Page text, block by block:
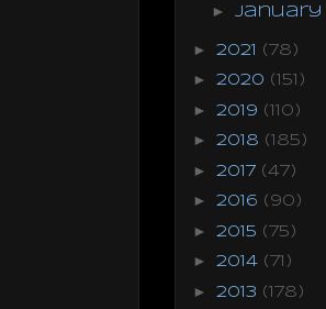
►
► 2021 (78)
► 2020 (151)
► 2019 (110)
► 2018 (185)
► 2017 (47)
► 2016 (90)
► 2015 (75)
► 2014 (71)
► 2013 (178)